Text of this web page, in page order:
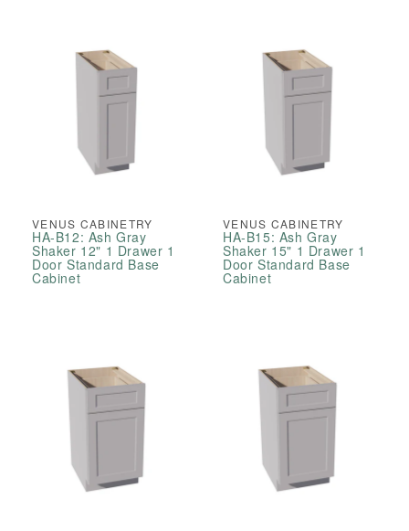
VENUS CABINETRY
HA-B12: Ash Gray
Shaker 12" 1 Drawer 1
Door Standard Base
Cabinet
VENUS CABINETRY
HA-B15: Ash Gray
Shaker 15" 1 Drawer 1
Door Standard Base
Cabinet